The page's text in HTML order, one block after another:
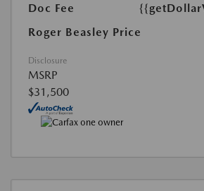
Doc Fee
Roger Beasley Price
Disclosure
MSRP
$31,500